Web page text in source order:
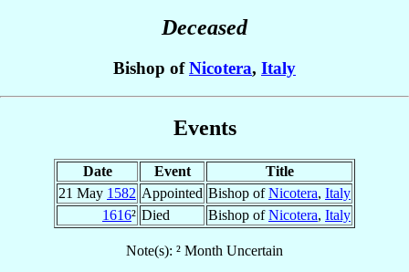
Deceased
Bishop ofNicotera, Italy
Events
Date Event
Title
21 May 1582 Appointed Bishop ofNicotera, Italy
1616² Died Bishop ofNicotera, Italy
Note(s): ² Month Uncertain